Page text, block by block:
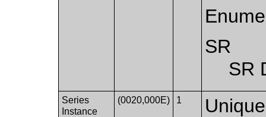
SR
SR
Series
Instance
(0020,000E) 1